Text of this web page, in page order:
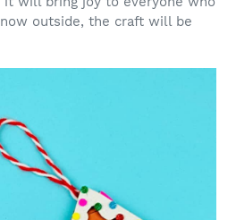
outside, the craft will be